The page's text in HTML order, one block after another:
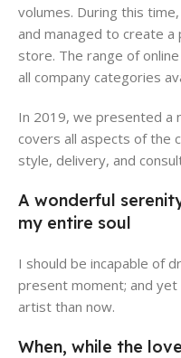
volumes. During this
and managed to create
store. The range of
all company categories
In 2019, we presented a
covers all aspects of the
style, delivery, and
Broadway
Valencia Store
Emeryville
Alameda Store
A wonderful
my entire soul
I should be incapable of
present moment; and
artist than now.
When, while the